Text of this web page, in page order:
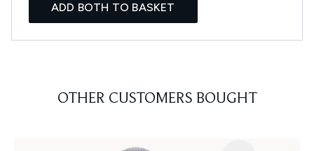
ADD BOTH TO BASKET
OTHER CUSTOMERS BOUGHT